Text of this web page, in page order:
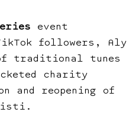
event
followers, Aly
traditional tunes
charity
and reopening of